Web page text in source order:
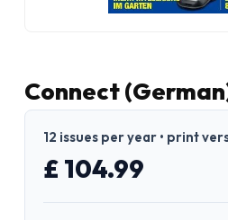
Connect
12 issues per year • print
£ 104.99